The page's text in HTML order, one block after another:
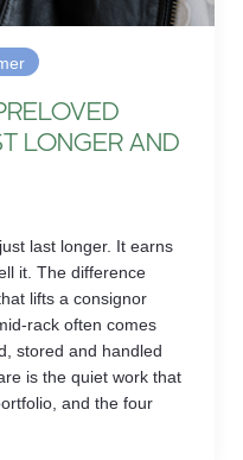
LONGER AND
last longer. It earns
it. The difference
lifts a consignor
rack often comes
stored and handled
is the quiet work that
and the four